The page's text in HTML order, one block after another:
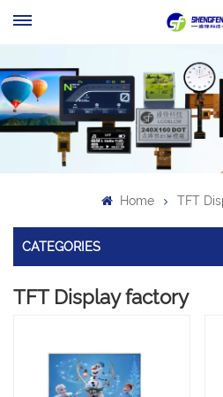
Home TFT
CATEGORIES
TFT Display factory